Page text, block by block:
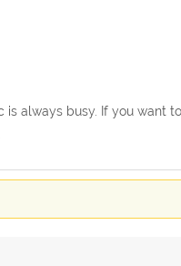
is always busy. If you want